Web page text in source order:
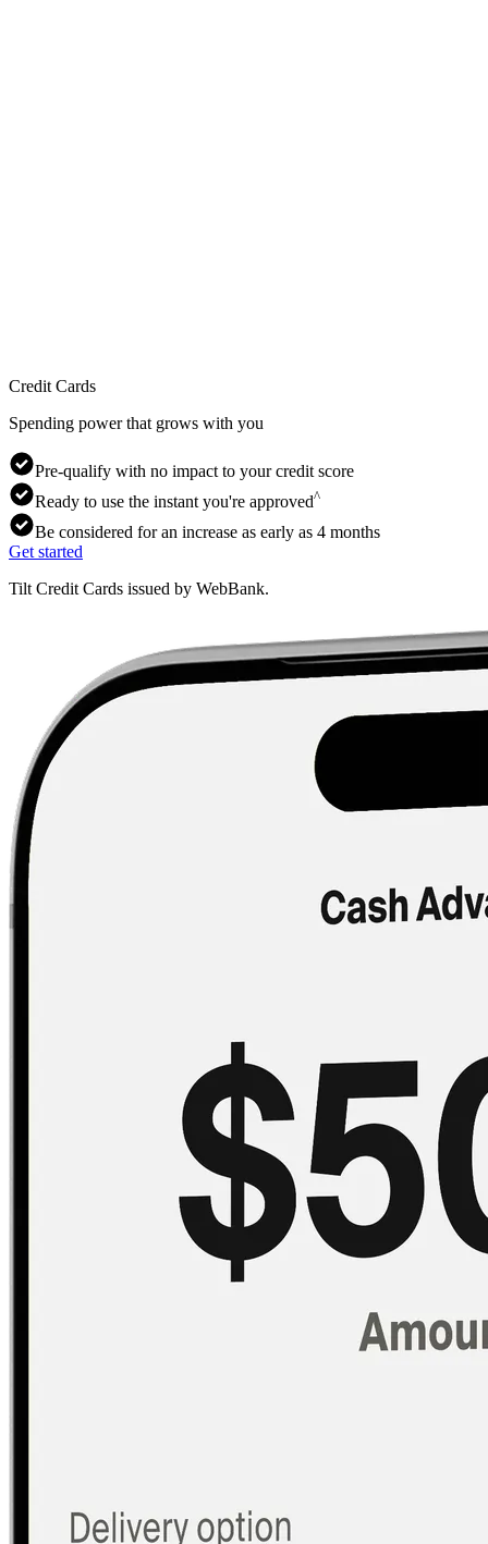
Credit Cards
Spending power that grows with you
Pre-qualify with no impact to your credit score
Ready to use the instant you're approved^
Be considered for an increase as early as 4 months
Get started
Tilt Credit Cards issued by WebBank.